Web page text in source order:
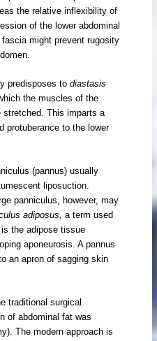
the relative inflexibility of
of the lower abdominal
might prevent rugosity
predisposes todiastasis
the muscles of the
stretched. This imparts a
protuberance to the lower
(pannus) usually
liposuction.
panniculus, however, may
adiposus, a term used
the adipose tissue
aponeurosis. A pannus
an apron of sagging skin
traditional surgical
of abdominal fat was
The modern approach is